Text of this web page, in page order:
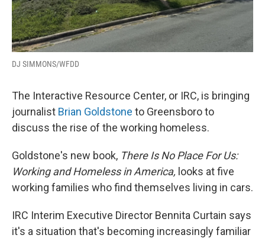
DJ SIMMONS/WFDD
The Interactive Resource Center, or IRC, is bringing
journalist Brian Goldstone to Greensboro to
discuss the rise of the working homeless.
Goldstone's new book, There Is No Place For Us:
Working and Homeless in America, looks at five
working families who find themselves living in cars.
IRC Interim Executive Director Bennita Curtain says
it's a situation that's becoming increasingly familiar